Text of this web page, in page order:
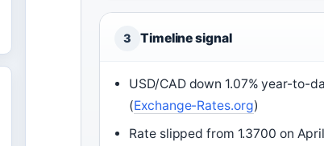
3 Timeline signal
USD/CAD down 1.07% year-to-
(Exchange-Rates.org)
Rate slipped from 1.3700 on